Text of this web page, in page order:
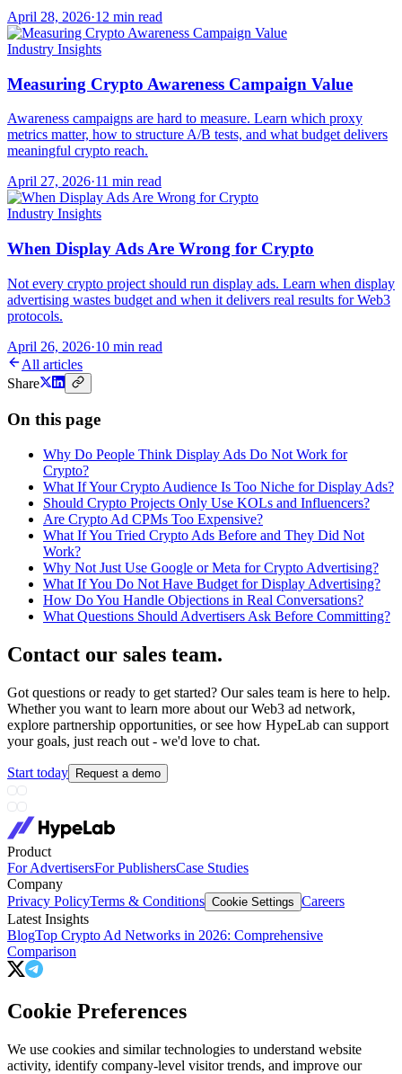
April 28, 2026·12 min read
Industry Insights
Measuring Crypto Awareness Campaign Value
Awareness campaigns are hard to measure. Learn which proxy
metrics matter, how to structure A/B tests, and what budget delivers
meaningful crypto reach.
April 27, 2026·11 min read
Industry Insights
When Display Ads Are Wrong for Crypto
Not every crypto project should run display ads. Learn when display
advertising wastes budget and when it delivers real results for Web3
protocols.
April 26, 2026·10 min read
All articles
Share
On this page
Why Do People Think Display Ads Do Not Work for
Crypto?
What If Your Crypto Audience Is Too Niche for Display Ads?
Should Crypto Projects Only Use KOLs and Influencers?
Are Crypto Ad CPMs Too Expensive?
What If You Tried Crypto Ads Before and They Did Not
Work?
Why Not Just Use Google or Meta for Crypto Advertising?
What If You Do Not Have Budget for Display Advertising?
How Do You Handle Objections in Real Conversations?
What Questions Should Advertisers Ask Before Committing?
Contact our sales team.
Got questions or ready to get started? Our sales team is here to help.
Whether you want to learn more about our Web3 ad network,
explore partnership opportunities, or see how HypeLab can support
your goals, just reach out - we'd love to chat.
Start today Request a demo
Product
For AdvertisersFor PublishersCase Studies
Company
Privacy PolicyTerms & Conditions Cookie Settings Careers
Latest Insights
BlogTop Crypto Ad Networks in 2026: Comprehensive
Comparison
Cookie Preferences
We use cookies and similar technologies to understand website
activity, identify company-level visitor trends, and improve our